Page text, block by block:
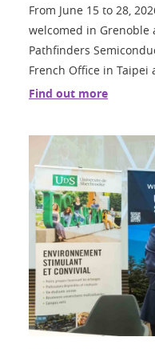
From June 15 to 28,
welcomed in Grenoble
Pathfinders
French Office in Taipei
Find out more